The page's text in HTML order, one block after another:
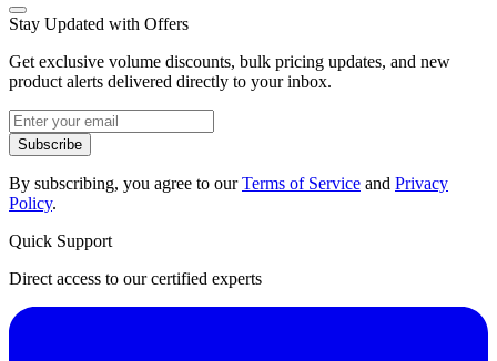
Stay Updated with Offers
Get exclusive volume discounts, bulk pricing updates, and new
product alerts delivered directly to your inbox.
Subscribe
By subscribing, you agree to ourTerms of Service and Privacy
Policy.
Quick Support
Direct access to our certified experts